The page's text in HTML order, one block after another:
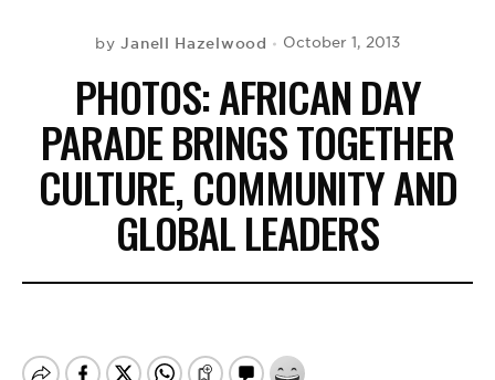
byJanell Hazelwood October 1, 2013
PHOTOS: AFRICAN DAY
PARADE BRINGS TOGETHER
CULTURE, COMMUNITY AND
GLOBAL LEADERS